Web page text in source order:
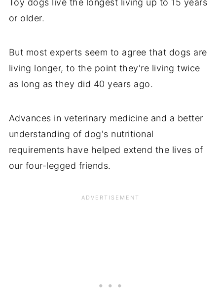
Toy dogs live the longest living up to 15 years
or older.
But most experts seem to agree that dogs are
living longer, to the point they're living twice
as long as they did 40 years ago.
Advances in veterinary medicine and a better
understanding of dog's nutritional
requirements have helped extend the lives of
our four-legged friends.